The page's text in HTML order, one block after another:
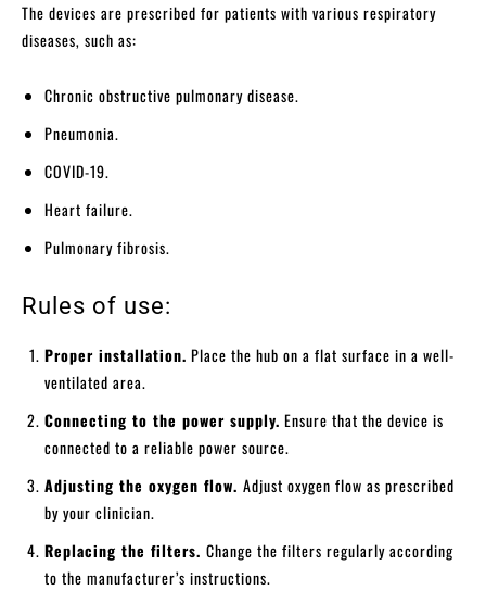
The devices are prescribed for patients with various respiratory
diseases, such as:
Chronic obstructive pulmonary disease.
Pneumonia.
COVID-19.
Heart failure.
Pulmonary fibrosis.
Rules of use:
Proper installation. Place the hub on a flat surface in a well-
ventilated area.
Connecting to the power supply. Ensure that the device is
connected to a reliable power source.
Adjusting the oxygen flow. Adjust oxygen flow as prescribed
by your clinician.
Replacing the filters. Change the filters regularly according
to the manufacturer’s instructions.